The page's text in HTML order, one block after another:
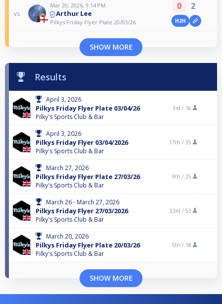
vs
Mar 20, 2026, 9:14 PM
Arthur Lee
Pilkys Friday Flyer Plate 20/03/26
0 2
H2H
SHOW MORE
Results
April 3, 2026
Pilkys Friday Flyer Plate 03/04/26
Pilky's Sports Club & Bar
3rd / 16
April 3, 2026
Pilkys Friday Flyer 03/04/2026
Pilky's Sports Club & Bar
17th / 35
March 27, 2026
Pilkys Friday Flyer Plate 27/03/26
Pilky's Sports Club & Bar
9th / 25
March 26 - March 27, 2026
Pilkys Friday Flyer 27/03/2026
Pilky's Sports Club & Bar
33rd / 53
March 20, 2026
Pilkys Friday Flyer Plate 20/03/26
Pilky's Sports Club & Bar
5th / 18
SHOW MORE